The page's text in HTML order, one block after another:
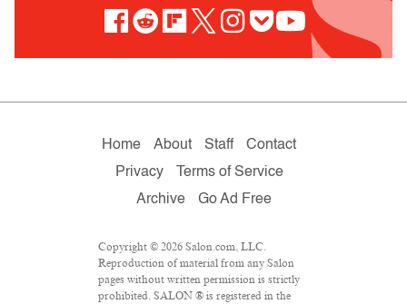
Home About Staff
Contact
Privacy
Terms of Service
Archive
Go Ad Free
Copyright © 2026 Salon.com, LLC.
Reproduction of material from any Salon
pages without written permission is strictly
prohibited. SALON ® is registered in the